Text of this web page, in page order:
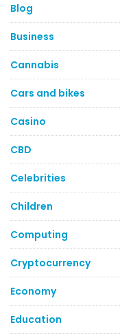
Blog
Business
Cannabis
Cars and bikes
Casino
CBD
Celebrities
Children
Computing
Cryptocurrency
Economy
Education